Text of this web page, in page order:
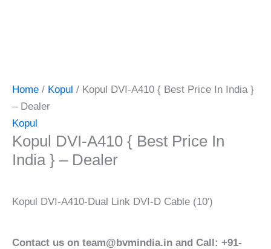
Home / Kopul / Kopul DVI-A410 { Best Price In India }
– Dealer
Kopul
Kopul DVI-A410 { Best Price In
India } – Dealer
Kopul DVI-A410-Dual Link DVI-D Cable (10′)
Contact us on team@bvmindia.in and Call: +91-